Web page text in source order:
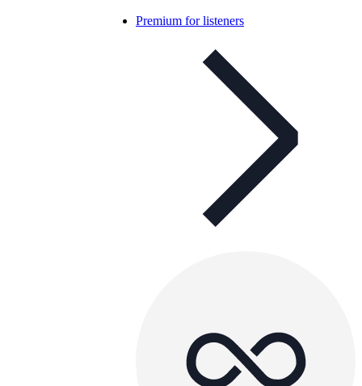
Premium for listeners